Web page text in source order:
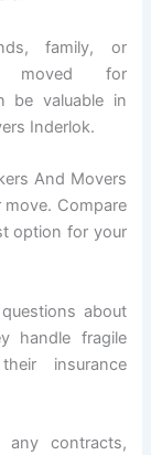
family, or
moved for
be valuable in
Inderlok.
And Movers
Compare
option for your
about
handle fragile
insurance
any contracts,